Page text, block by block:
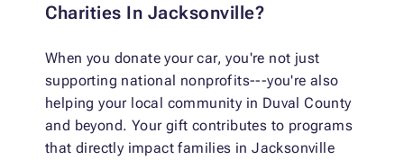
Charities In Jacksonville?
When you donate your car, you're not just
supporting national nonprofits---you're also
helping your local community in Duval County
and beyond. Your gift contributes to programs
that directly impact families in Jacksonville